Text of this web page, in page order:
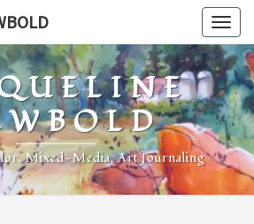
Mixed-Media, Art Journaling